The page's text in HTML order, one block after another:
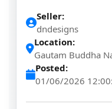
Seller:
dndesigns
Location:
Gautam Buddha
Posted:
01/06/2026